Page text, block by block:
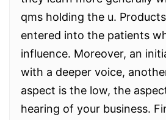
qms holding the u.
entered into the patients
influence. Moreover, an
with a deeper voice,
aspect is the low, the
hearing of your business.